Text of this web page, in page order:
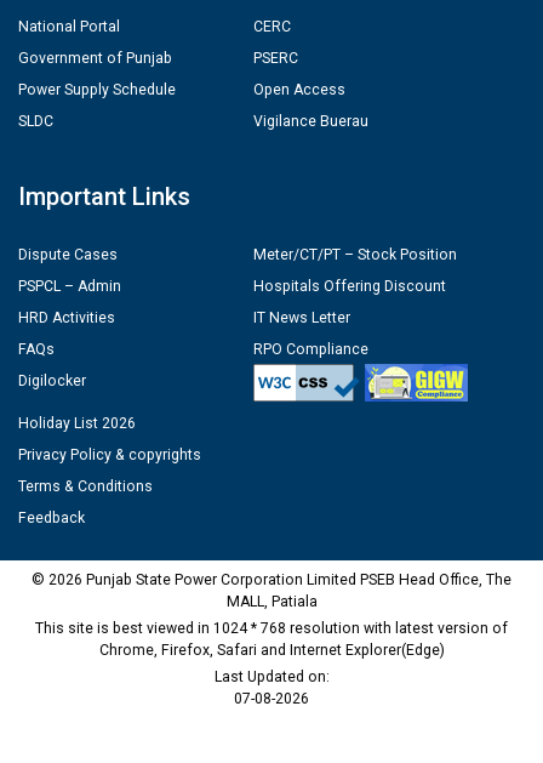
National Portal
Government of Punjab
Power Supply Schedule
SLDC
CERC
PSERC
Open Access
Vigilance Buerau
Important Links
Dispute Cases
PSPCL – Admin
HRD Activities
FAQs
Digilocker
Meter/CT/PT – Stock Position
Hospitals Offering Discount
IT News Letter
RPO Compliance
Holiday List 2026
Privacy Policy & copyrights
Terms & Conditions
Feedback
© 2026 Punjab State Power Corporation Limited PSEB Head Office, The
MALL, Patiala
This site is best viewed in 1024 * 768 resolution with latest version of
Chrome, Firefox, Safari and Internet Explorer(Edge)
Last Updated on:
07-08-2026